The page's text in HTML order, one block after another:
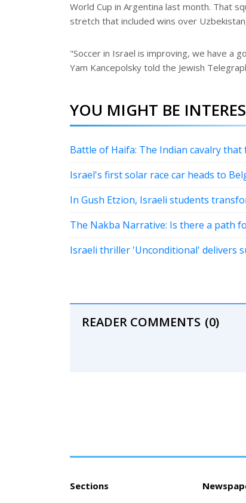
World Cup in Argentina last month. That
stretch that included wins over
"Soccer in Israel is improving, we have a
Yam Kancepolsky told the Jewish
YOU MIGHT BE
Battle of Haifa: The Indian cavalry that
Israel's first solar race car heads to
In Gush Etzion, Israeli students
The Nakba Narrative: Is there a path
Israeli thriller 'Unconditional' delivers
READER COMMENTS (0)
Sections